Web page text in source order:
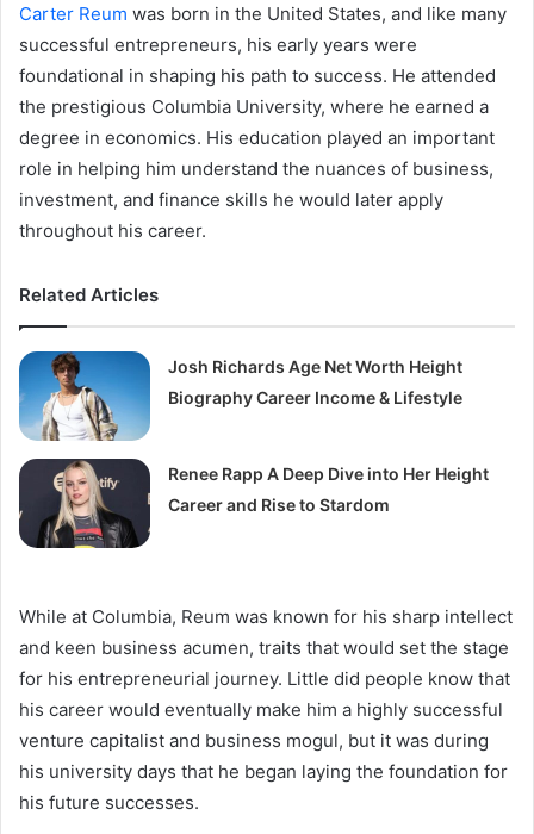
Carter Reum was born in the United States, and like many
successful entrepreneurs, his early years were
foundational in shaping his path to success. He attended
the prestigious Columbia University, where he earned a
degree in economics. His education played an important
role in helping him understand the nuances of business,
investment, and finance skills he would later apply
throughout his career.
Related Articles
Josh Richards Age Net Worth Height
Biography Career Income & Lifestyle
Renee Rapp A Deep Dive into Her Height
Career and Rise to Stardom
While at Columbia, Reum was known for his sharp intellect
and keen business acumen, traits that would set the stage
for his entrepreneurial journey. Little did people know that
his career would eventually make him a highly successful
venture capitalist and business mogul, but it was during
his university days that he began laying the foundation for
his future successes.